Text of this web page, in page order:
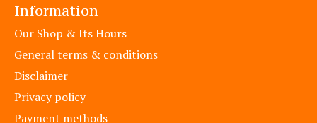
Information
Our Shop & Its Hours
General terms & conditions
Disclaimer
Privacy policy
Payment methods